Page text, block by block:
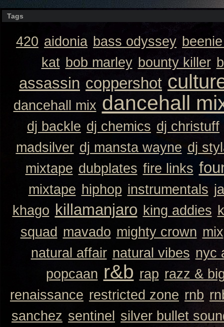
Tags
420 aidonia bass odyssey
kat bob marley bounty killer
assassin coppershot
dancehall mix dancehall
dj backle dj chemics dj christuff
madsilver dj mansta wayne dj
mixtape dubplates fire links
mixtape hiphop instrumentals
khago killamanjaro king addies
squad mavado mighty crown mix
natural affair natural vibes nyc
popcaan r&b rap razz &
renaissance restricted zone rnb
sanchez sentinel silver bullet